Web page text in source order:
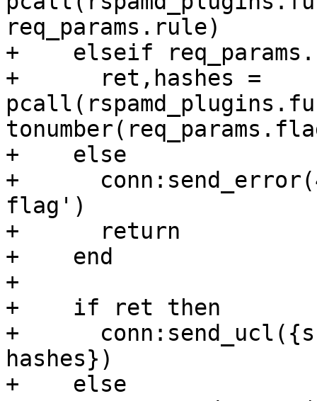
req_params.rule)
+    elseif
+      ret,hashes =
+    else
+
flag')
+      return
+    end
+
+    if ret then
+
hashes})
+    else